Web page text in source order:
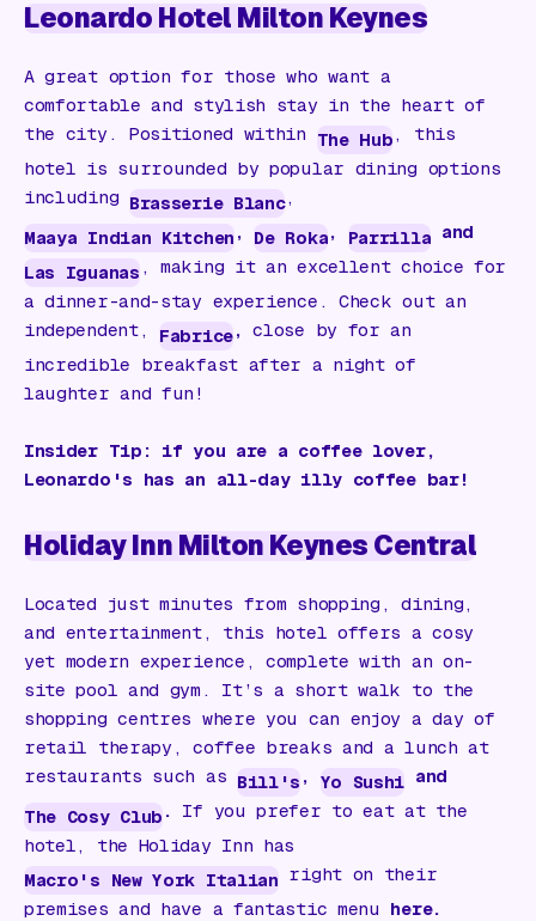
Leonardo Hotel Milton Keynes
A great option for those who want a
comfortable and stylish stay in the heart of
the city. Positioned within The Hub , this
hotel is surrounded by popular dining options
including Brasserie Blanc,
Maaya Indian Kitchen , De Roka, Parrilla and
Las Iguanas , making it an excellent choice for
a dinner-and-stay experience. Check out an
independent, Fabrice,close by for an
incredible breakfast after a night of
laughter and fun!
Insider Tip: if you are a coffee lover,
Leonardo's has an all-day illy coffee bar!
Holiday Inn Milton Keynes Central
Located just minutes from shopping, dining,
and entertainment, this hotel offers a cosy
yet modern experience, complete with an on-
site pool and gym. It’s a short walk to the
shopping centres where you can enjoy a day of
retail therapy, coffee breaks and a lunch at
restaurants such as Bill's , Yo Sushi and
The Cosy Club . If you prefer to eat at the
hotel, the Holiday Inn has
Macro's New York Italian right on their
premises and have a fantastic menu here.